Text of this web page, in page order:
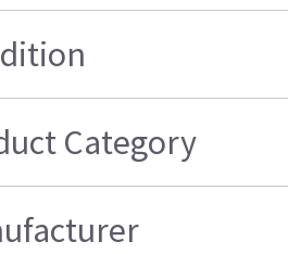
Category